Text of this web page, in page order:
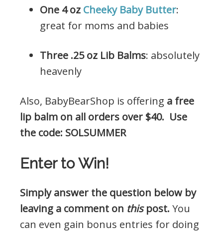
One 4 oz Cheeky Baby Butter:
great for moms and babies
Three .25 oz Lib Balms: absolutely
heavenly
Also, BabyBearShop is offering a free
lip balm on all orders over $40. Use
the code: SOLSUMMER
Enter to Win!
Simply answer the question below by
leaving a comment on thispost. You
can even gain bonus entries for doing